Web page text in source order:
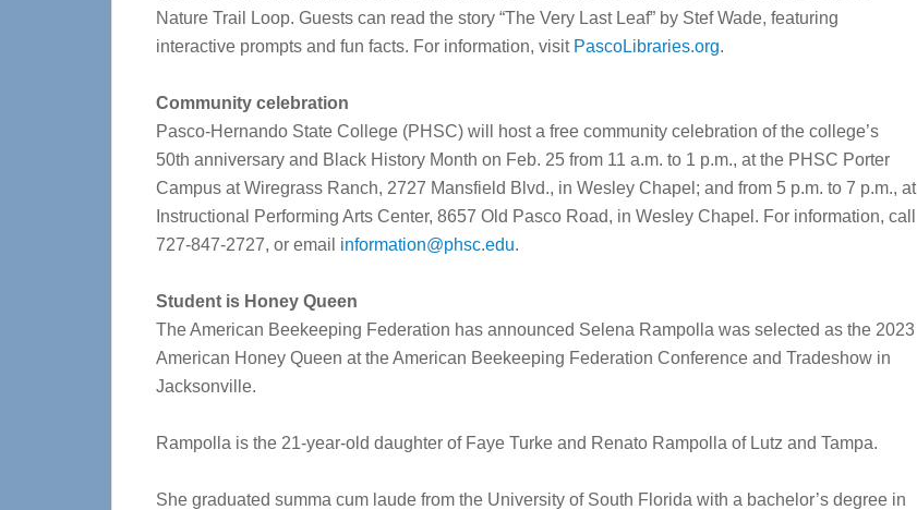
Nature Trail Loop. Guests can read the story “The Very Last Leaf” by Stef Wade, featuring
interactive prompts and fun facts. For information, visit PascoLibraries.org.
Community celebration
Pasco-Hernando State College (PHSC) will host a free community celebration of the college’s
50th anniversary and Black History Month on Feb. 25 from 11 a.m. to 1 p.m., at the PHSC Porter
Campus at Wiregrass Ranch, 2727 Mansfield Blvd., in Wesley Chapel; and from 5 p.m. to 7 p.m., at
Instructional Performing Arts Center, 8657 Old Pasco Road, in Wesley Chapel. For information, call
727-847-2727, or email information@phsc.edu.
Student is Honey Queen
The American Beekeeping Federation has announced Selena Rampolla was selected as the 2023
American Honey Queen at the American Beekeeping Federation Conference and Tradeshow in
Jacksonville.
Rampolla is the 21-year-old daughter of Faye Turke and Renato Rampolla of Lutz and Tampa.
She graduated summa cum laude from the University of South Florida with a bachelor’s degree in